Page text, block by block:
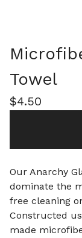
Towel
$4.50
Our Anarchy
dominate the
free cleaning
Constructed
made